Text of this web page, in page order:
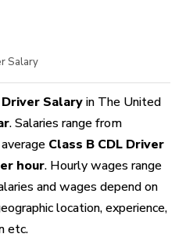
Salary
Driver Salary in The United
. Salaries range from
Class B CDL Driver
hour. Hourly wages range
and wages depend on
location, experience,
etc.